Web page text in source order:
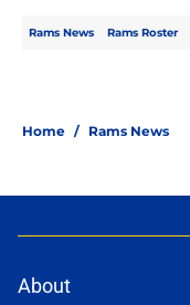
Rams News Rams Roster
Home / Rams News
About